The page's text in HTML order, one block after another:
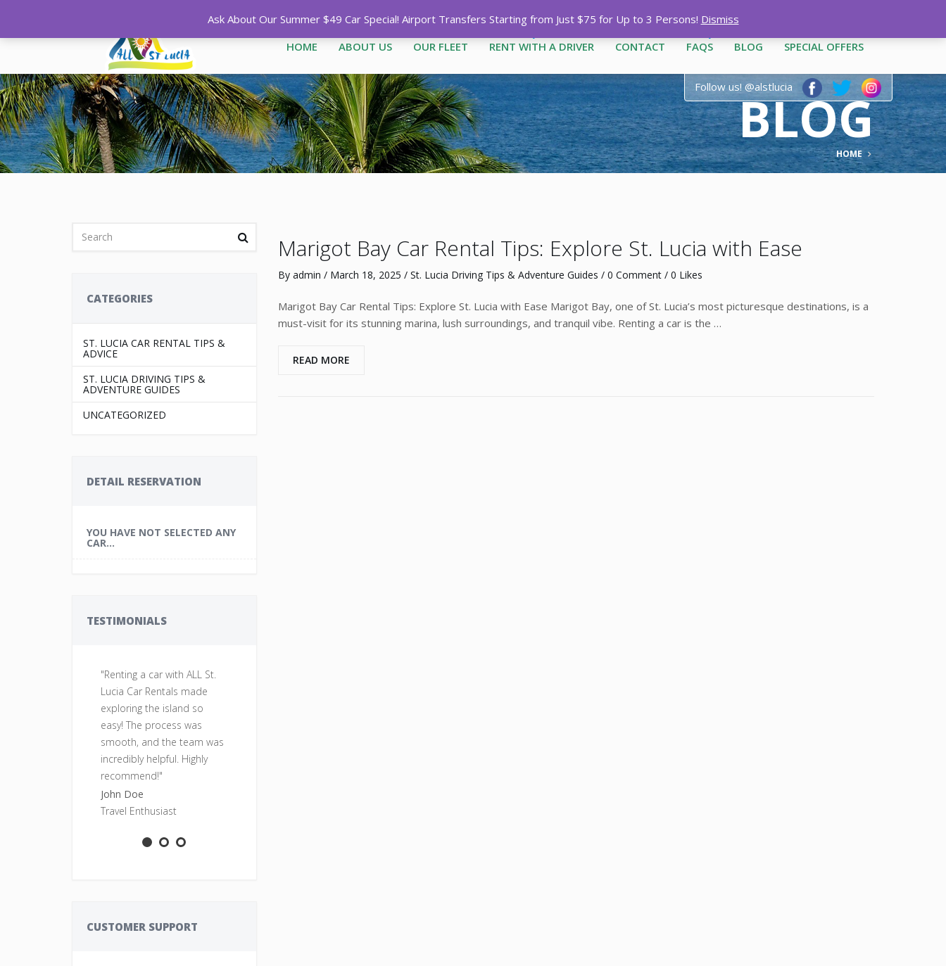
Call1-758-485-1444|1-758-712-3444|1-758-487-1909
HOME ABOUT US OUR FLEET RENT WITH A DRIVER CONTACT FAQS BLOG SPECIAL OFFERS
Follow us! @alstlucia
BLOG
HOME
CATEGORIES
ST. LUCIA CAR RENTAL TIPS &
ADVICE
ST. LUCIA DRIVING TIPS &
ADVENTURE GUIDES
UNCATEGORIZED
DETAIL RESERVATION
YOU HAVE NOT SELECTED ANY
CAR...
TESTIMONIALS
"Renting a car with ALL St.
Lucia Car Rentals made
exploring the island so
easy! The process was
smooth, and the team was
incredibly helpful. Highly
recommend!"
John Doe
Travel Enthusiast
CUSTOMER SUPPORT
Marigot Bay Car Rental Tips: Explore St. Lucia with Ease
By admin / March 18, 2025 / St. Lucia Driving Tips & Adventure Guides / 0 Comment/ 0 Likes
Marigot Bay Car Rental Tips: Explore St. Lucia with Ease Marigot Bay, one of St. Lucia’s most picturesque destinations, is a
must-visit for its stunning marina, lush surroundings, and tranquil vibe. Renting a car is the …
READ MORE
Ask About Our Summer $49 Car Special! Airport Transfers Starting from Just $75 for Up to 3 Persons! Dismiss